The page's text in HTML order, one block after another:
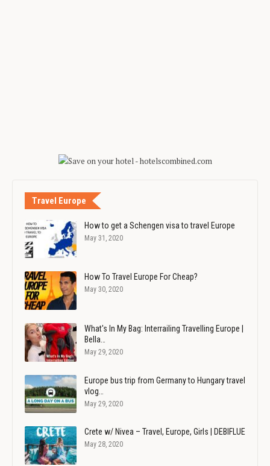
Travel Europe
How to get a Schengen visa to travel Europe
May 31, 2020
How To Travel Europe For Cheap?
May 30, 2020
What's In My Bag: Interrailing Travelling Europe |
Bella…
May 29, 2020
Europe bus trip from Germany to Hungary travel
vlog…
May 29, 2020
Crete w/ Nivea – Travel, Europe, Girls | DEBIFLUE
May 28, 2020